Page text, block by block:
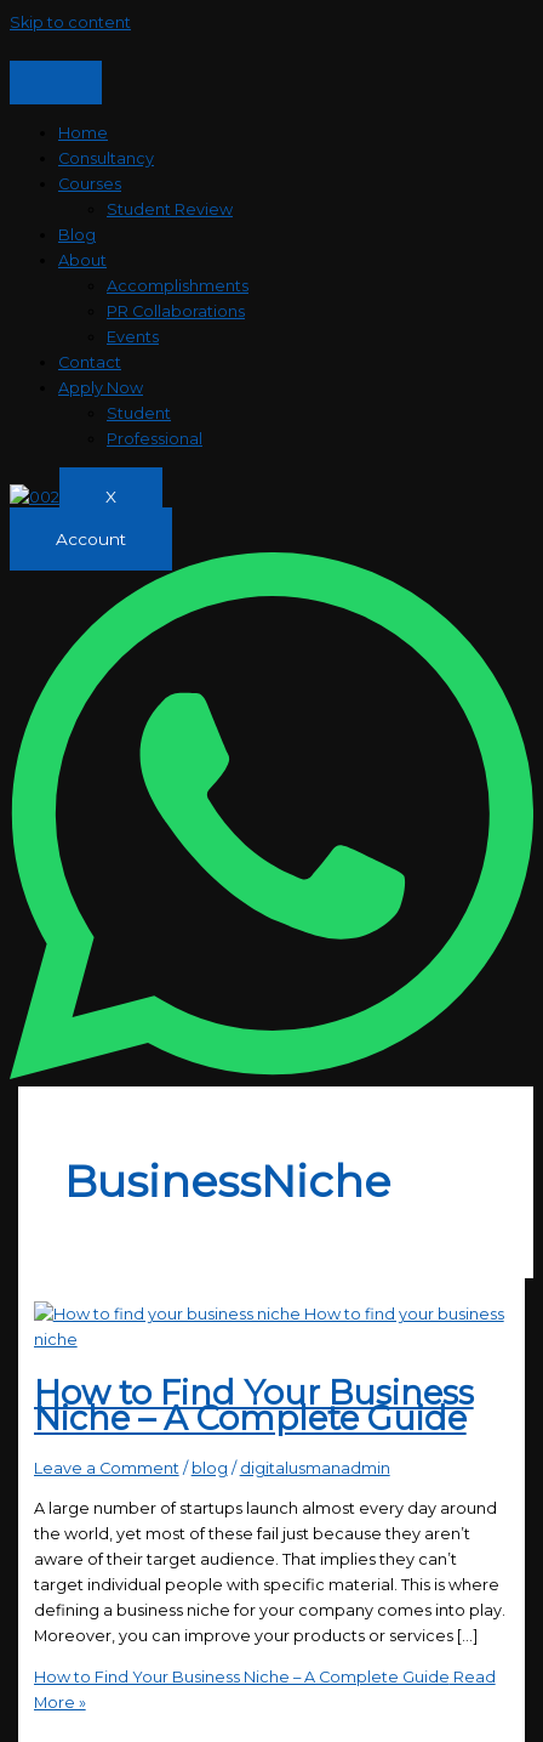
Skip to content
Home
Consultancy
Courses
Student Review
Blog
About
Accomplishments
PR Collaborations
Events
Contact
Apply Now
Student
Professional
X
Account
BusinessNiche
How to Find Your Business
Niche – A Complete Guide
Leave a Comment / blog / digitalusmanadmin
A large number of startups launch almost every day around
the world, yet most of these fail just because they aren’t
aware of their target audience. That implies they can’t
target individual people with specific material. This is where
defining a business niche for your company comes into play.
Moreover, you can improve your products or services […]
How to Find Your Business Niche – A Complete Guide Read
More »